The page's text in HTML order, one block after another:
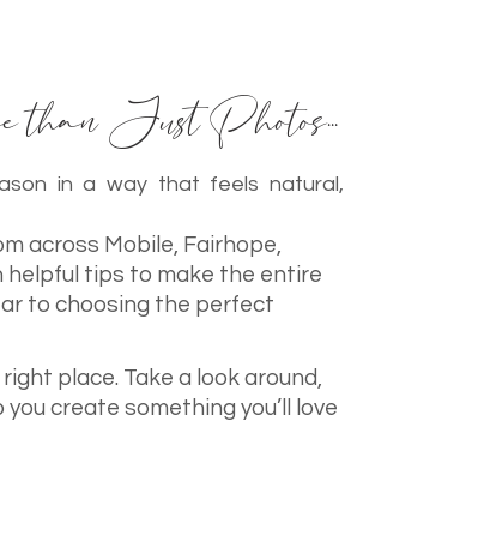
than Just Photos...
in a way that feels natural,
across Mobile, Fairhope,
helpful tips to make the entire
to choosing the perfect
place. Take a look around,
you create something you’ll love